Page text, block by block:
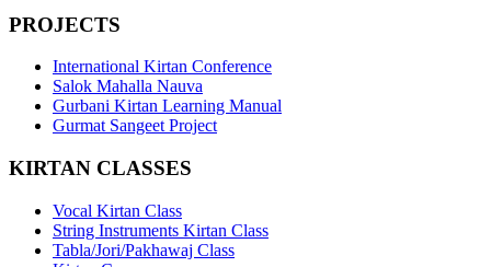
PROJECTS
International Kirtan Conference
Salok Mahalla Nauva
Gurbani Kirtan Learning Manual
Gurmat Sangeet Project
KIRTAN CLASSES
Vocal Kirtan Class
String Instruments Kirtan Class
Tabla/Jori/Pakhawaj Class